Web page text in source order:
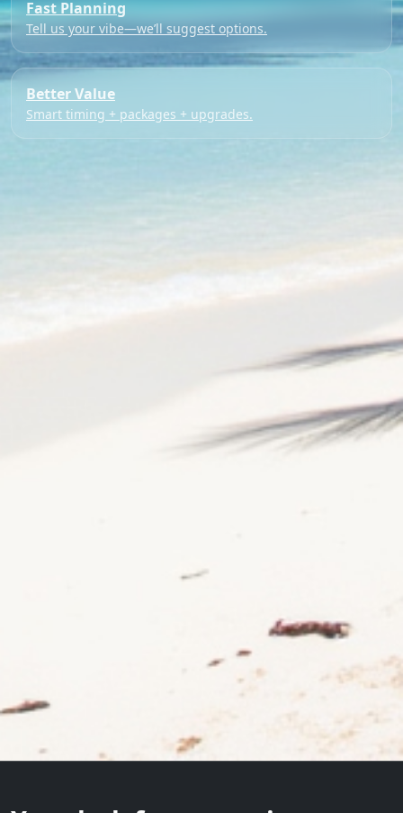
Fast Planning
Tell us your vibe—we’ll suggest options.
Better Value
Smart timing + packages + upgrades.